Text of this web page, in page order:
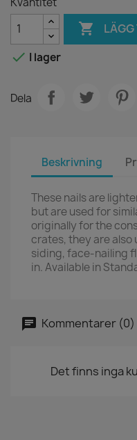
 LÄGG
 I lager
Dela
Beskrivning
These nails are
but are used for
originally for the
crates, they are also
siding, face-nailing
in. Available in
Kommentarer (0)
Det finns inga